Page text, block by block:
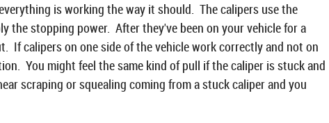
is working the way it should. The calipers use the
the stopping power. After they've been on your vehicle for a
If calipers on one side of the vehicle work correctly and not on
You might feel the same kind of pull if the caliper is stuck and
scraping or squealing coming from a stuck caliper and you